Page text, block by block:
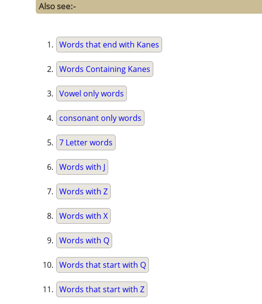
Also see:-
Words that end with Kanes
Words Containing Kanes
Vowel only words
consonant only words
7 Letter words
Words with J
Words with Z
Words with X
Words with Q
Words that start with Q
Words that start with Z